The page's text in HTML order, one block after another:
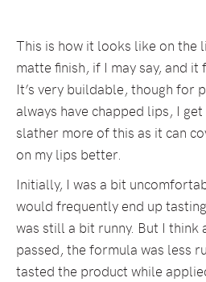
This is how it looks like on the
matte finish, if I may say, and
It’s very buildable, though for
always have chapped lips, I
slather more of this as it can
on my lips better.
Initially, I was a bit
would frequently end up
was still a bit runny. But I
passed, the formula was less
tasted the product while